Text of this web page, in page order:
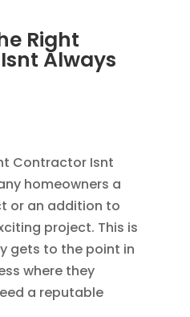
Right
Always
Contractor Isnt
homeowners a
or an addition to
project. This is
gets to the point in
where they
a reputable